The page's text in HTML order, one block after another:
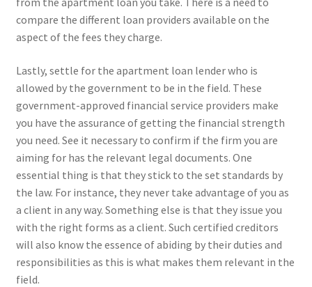
compare the different loan providers available on the
aspect of the fees they charge.
Lastly, settle for the apartment loan lender who is
allowed by the government to be in the field. These
government-approved financial service providers make
you have the assurance of getting the financial strength
you need. See it necessary to confirm if the firm you are
aiming for has the relevant legal documents. One
essential thing is that they stick to the set standards by
the law. For instance, they never take advantage of you as
a client in any way. Something else is that they issue you
with the right forms as a client. Such certified creditors
will also know the essence of abiding by their duties and
responsibilities as this is what makes them relevant in the
field.